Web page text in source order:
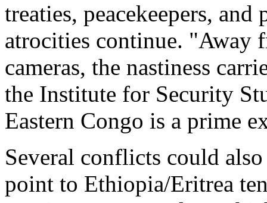
treaties, peacekeepers,
atrocities continue. "Away
cameras, the nastiness
the Institute for Security
Eastern Congo is a prime
Several conflicts could
point to Ethiopia/Eritrea